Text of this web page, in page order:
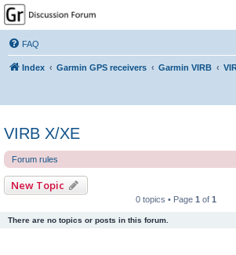
GPSrChive Discussion
Forum
A Premier GPSr Information Resource
FAQ
Index Garmin GPS receivers Garmin VIRB
VIRB X/XE
Forum rules
New Topic
0 topics • Page 1 of 1
There are no topics or posts in this forum.